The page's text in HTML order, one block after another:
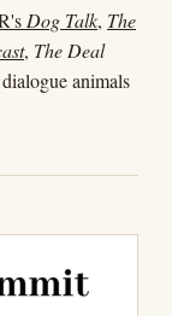
Dog Talk, The
, The Deal
animals